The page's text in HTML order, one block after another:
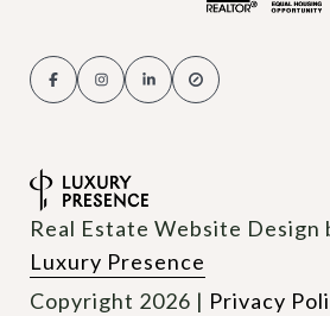
Real Estate Website Design
Luxury Presence
Copyright 2026 | Privacy